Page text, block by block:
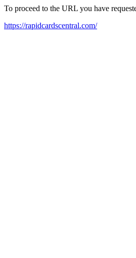
To proceed to the URL you have
https://rapidcardscentral.com/